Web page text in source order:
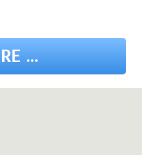
...